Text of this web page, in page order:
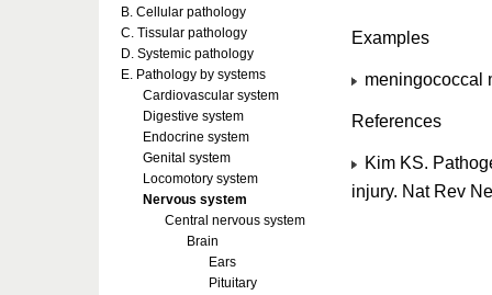
Examples
meningococcal
References
Kim KS.
injury. Nat Rev
B. Cellular pathology
C. Tissular pathology
D. Systemic pathology
E. Pathology by systems
Cardiovascular system
Digestive system
Endocrine system
Genital system
Locomotory system
Nervous system
Central nervous system
Brain
Ears
Pituitary